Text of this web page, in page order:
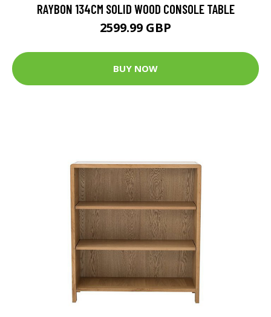
RAYBON 134CM SOLID WOOD CONSOLE TABLE
2599.99 GBP
BUY NOW